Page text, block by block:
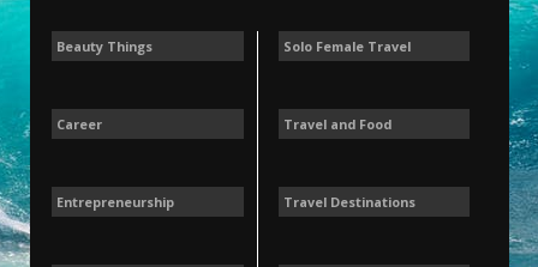
Beauty Things
Career
Entrepreneurship
Solo Female Travel
Travel and Food
Travel Destinations